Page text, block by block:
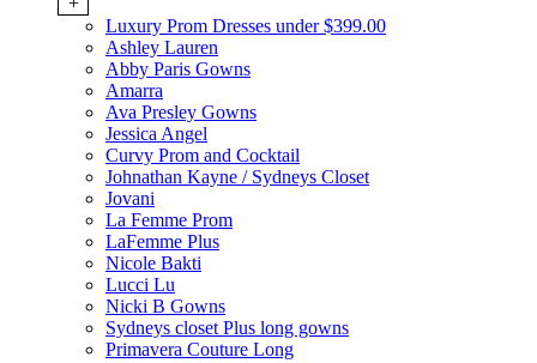
Luxury Prom Dresses under $399.00
Ashley Lauren
Abby Paris Gowns
Amarra
Ava Presley Gowns
Jessica Angel
Curvy Prom and Cocktail
Johnathan Kayne / Sydneys Closet
Jovani
La Femme Prom
LaFemme Plus
Nicole Bakti
Lucci Lu
Nicki B Gowns
Sydneys closet Plus long gowns
Primavera Couture Long